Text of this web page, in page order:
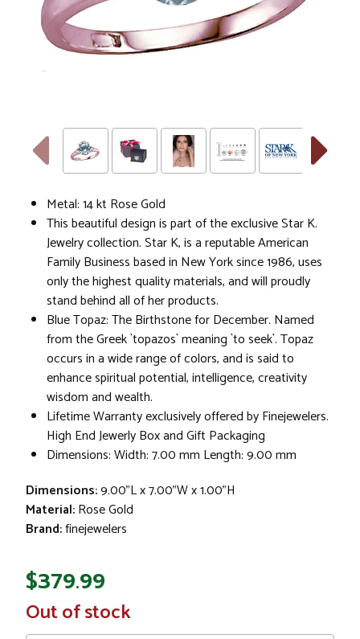
Metal: 14 kt Rose Gold
This beautiful design is part of the exclusive Star K.
Jewelry collection. Star K, is a reputable American
Family Business based in New York since 1986, uses
only the highest quality materials, and will proudly
stand behind all of her products.
Blue Topaz: The Birthstone for December. Named
from the Greek `topazos` meaning `to seek`. Topaz
occurs in a wide range of colors, and is said to
enhance spiritual potential, intelligence, creativity
wisdom and wealth.
Lifetime Warranty exclusively offered by Finejewelers.
High End Jewerly Box and Gift Packaging
Dimensions: Width: 7.00 mm Length: 9.00 mm
Dimensions:9.00"L x 7.00"W x 1.00"H
Material:Rose Gold
Brand:finejewelers
$379.99
In
Stock
Out of stock